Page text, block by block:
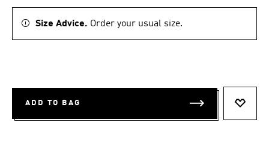
Size Advice. Order your usual size.
ADD TO BAG